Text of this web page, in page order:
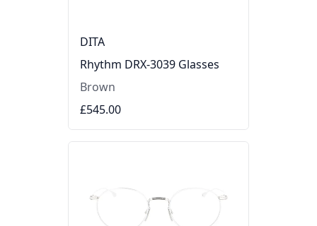
DITA
Rhythm DRX-3039 Glasses
Brown
£545.00